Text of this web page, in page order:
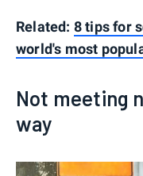
Related: 8 tips for
world's most
Not meeting
way